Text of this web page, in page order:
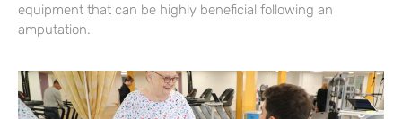
equipment that can be highly beneficial following an
amputation.